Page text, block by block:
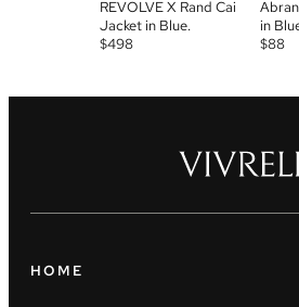
REVOLVE X Rand Cai
Jacket in Blue.
$498
in
$88
HOME